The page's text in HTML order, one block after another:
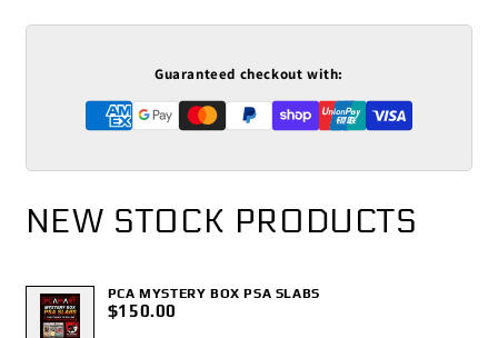
NEW STOCK PRODUCTS
PCA MYSTERY BOX PSA SLABS
$150.00
Guaranteed checkout with: